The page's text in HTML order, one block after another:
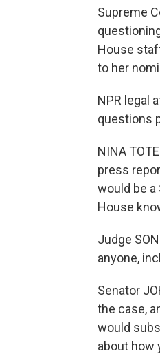
Supreme
House
to her
NPR legal
questions
NINA
press
would be a
House
Judge
anyone,
Senator
the case,
would
about how